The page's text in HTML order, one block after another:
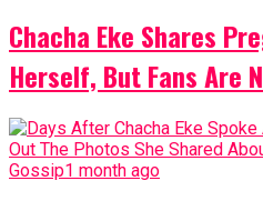
Chacha Eke Shares
Herself, But Fans Are
Gossip1 month ago